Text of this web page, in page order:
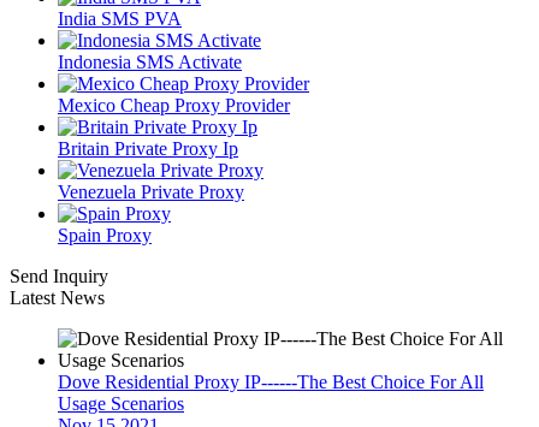
India SMS PVA
Indonesia SMS Activate
Mexico Cheap Proxy Provider
Britain Private Proxy Ip
Venezuela Private Proxy
Spain Proxy
Send Inquiry
Latest News
Dove Residential Proxy IP------The Best Choice For All
Usage Scenarios